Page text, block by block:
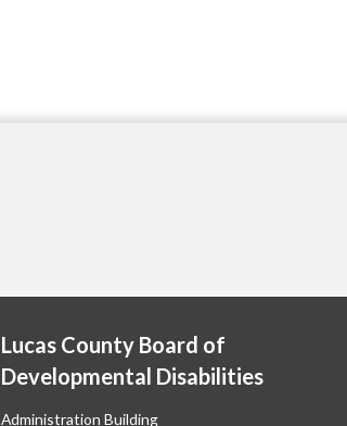
Lucas County Board of
Developmental Disabilities
Administration Building